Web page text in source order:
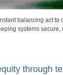
balancing act to
systems secure,
through